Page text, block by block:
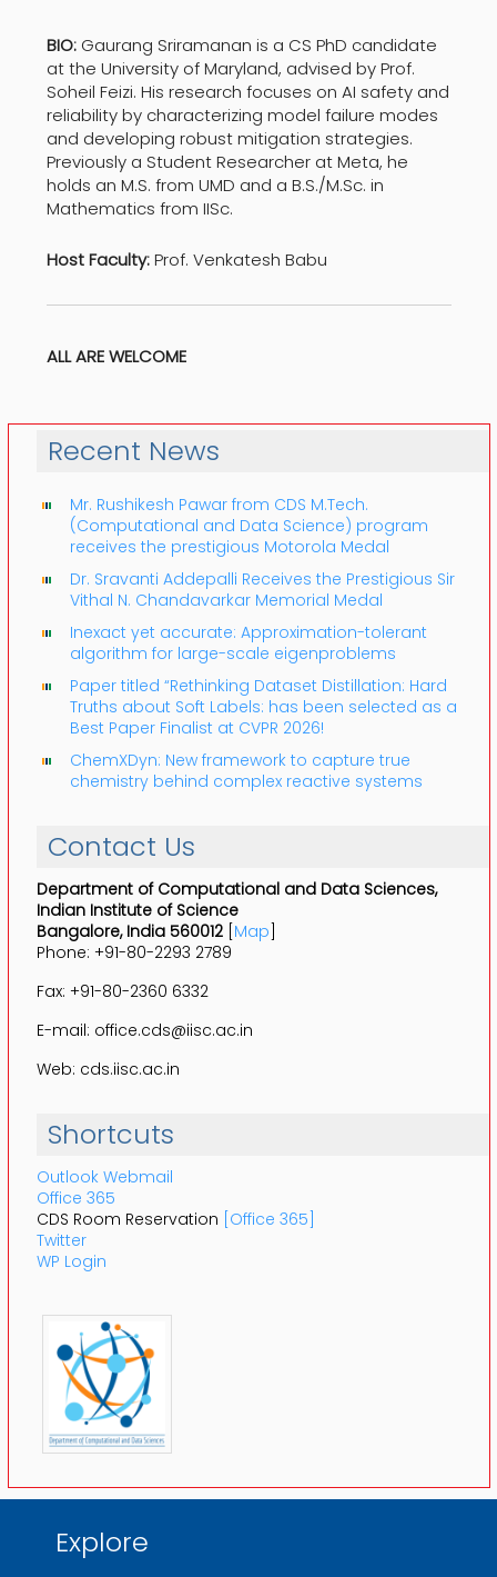
BIO:Gaurang Sriramanan is a CS PhD candidate
at the University of Maryland, advised by Prof.
Soheil Feizi. His research focuses on AI safety and
reliability by characterizing model failure modes
and developing robust mitigation strategies.
Previously a Student Researcher at Meta, he
holds an M.S. from UMD and a B.S./M.Sc. in
Mathematics from IISc.
Host Faculty:Prof. Venkatesh Babu
ALL ARE WELCOME
Recent News
Mr. Rushikesh Pawar from CDS M.Tech.
(Computational and Data Science) program
receives the prestigious Motorola Medal
Dr. Sravanti Addepalli Receives the Prestigious Sir
Vithal N. Chandavarkar Memorial Medal
Inexact yet accurate: Approximation-tolerant
algorithm for large-scale eigenproblems
Paper titled “Rethinking Dataset Distillation: Hard
Truths about Soft Labels: has been selected as a
Best Paper Finalist at CVPR 2026!
ChemXDyn: New framework to capture true
chemistry behind complex reactive systems
Contact Us
Department of Computational and Data Sciences,
Indian Institute of Science
Bangalore, India 560012[Map]
Phone: +91-80-2293 2789
Fax: +91-80-2360 6332
E-mail: office.cds@iisc.ac.in
Web: cds.iisc.ac.in
Shortcuts
Outlook Webmail
Office 365
CDS Room Reservation [Office 365]
Twitter
WP Login
Explore